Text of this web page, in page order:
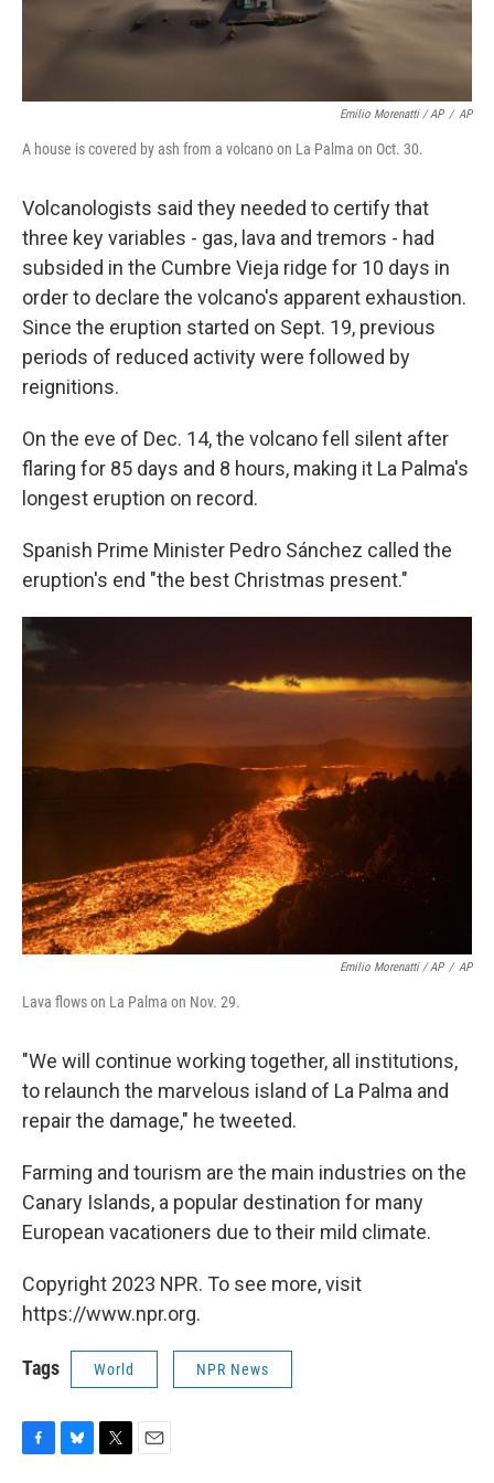
Emilio Morenatti / AP / AP
A house is covered by ash from a volcano on La Palma on Oct. 30.
Volcanologists said they needed to certify that
three key variables - gas, lava and tremors - had
subsided in the Cumbre Vieja ridge for 10 days in
order to declare the volcano's apparent exhaustion.
Since the eruption started on Sept. 19, previous
periods of reduced activity were followed by
reignitions.
On the eve of Dec. 14, the volcano fell silent after
flaring for 85 days and 8 hours, making it La Palma's
longest eruption on record.
Spanish Prime Minister Pedro Sánchez called the
eruption's end "the best Christmas present."
Emilio Morenatti / AP / AP
Lava flows on La Palma on Nov. 29.
"We will continue working together, all institutions,
to relaunch the marvelous island of La Palma and
repair the damage," he tweeted.
Farming and tourism are the main industries on the
Canary Islands, a popular destination for many
European vacationers due to their mild climate.
Copyright 2023 NPR. To see more, visit
https://www.npr.org.
Tags World NPR News